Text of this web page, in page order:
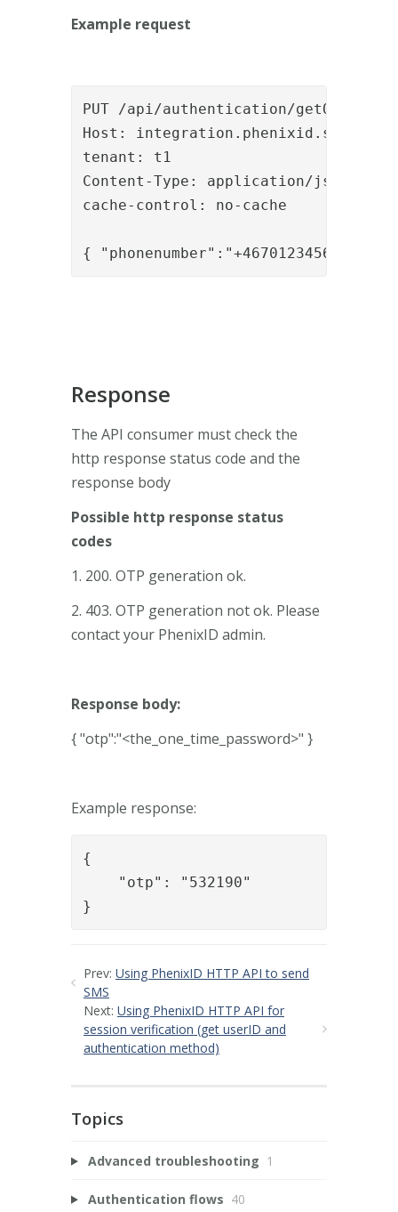
Example request
PUT /api/authentication/getOTP
Host: integration.phenixid.se
tenant: t1
Content-Type: application/json
cache-control: no-cache
Response
The API consumer must check the
http response status code and the
response body
Possible http response status
codes
1. 200. OTP generation ok.
2. 403. OTP generation not ok. Please
contact your PhenixID admin.
Response body:
{ "otp":"<the_one_time_password>" }
Example response:
{
    "otp": "532190"
}
Prev: Using PhenixID HTTP API to send
SMS
Next: Using PhenixID HTTP API for
session verification (get userID and
authentication method)
Topics
Advanced troubleshooting 1
Authentication flows 40